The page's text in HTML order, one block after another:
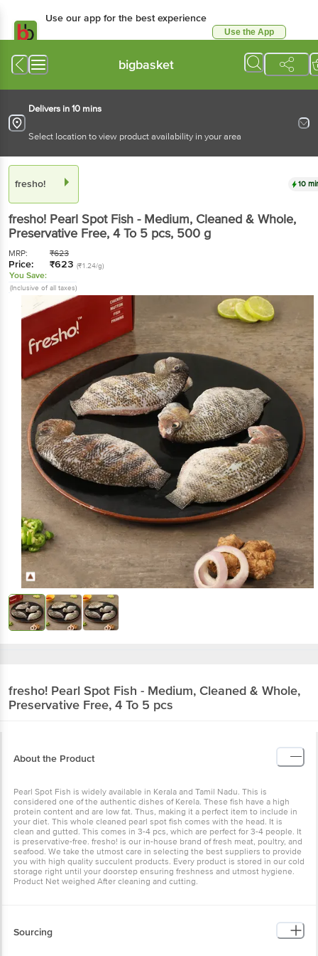
Use our app for the best experience
Use the App
bigbasket
Delivers in 10 mins
Select location to view product availability in your area
fresho! 10
fresho! Pearl Spot Fish - Medium, Cleaned & Whole,
Preservative Free, 4 To 5 pcs, 500 g
MRP: ₹623
Price: ₹623 (₹1.24/g)
You Save:
(Inclusive of all taxes)
fresho! Pearl Spot Fish - Medium, Cleaned & Whole,
Preservative Free, 4 To 5 pcs
About the Product
Pearl Spot Fish is widely available in Kerala and Tamil Nadu. This is
considered one of the authentic dishes of Kerela. These fish have a high
protein content and are low fat. Thus, making it a perfect item to include in
your diet. This whole cleaned pearl spot fish comes with the head. It is
clean and gutted. This comes in 3-4 pcs, which are perfect for 3-4 people. It
is preservative-free. fresho! is our in-house brand of fresh meat, poultry, and
seafood. We take the utmost care in selecting the best suppliers to provide
you with high quality succulent products. Every product is stored in our cold
storage right until your doorstep ensuring freshness and utmost hygiene.
Product Net weighed After cleaning and cutting.
Sourcing